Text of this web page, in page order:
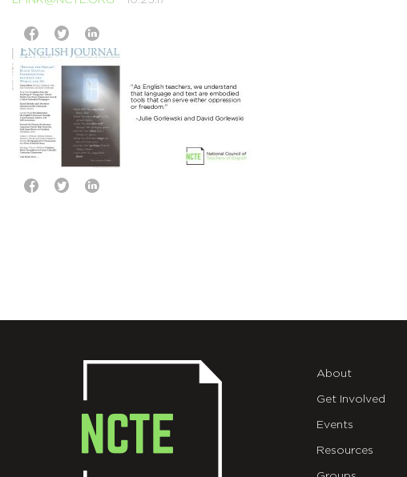
About
Get Involved
Events
Resources